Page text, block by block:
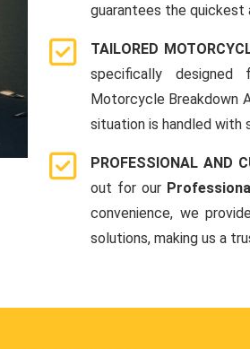
guarantees the quickest
TAILORED
specifically designed
Motorcycle Breakdown
situation is handled with
PROFESSIONAL AND
out for our
convenience, we
solutions, making us a